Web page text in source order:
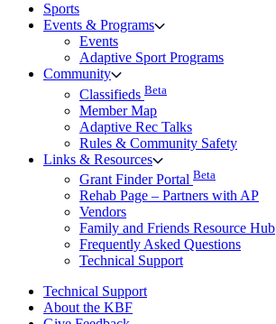
Sports
Events & Programs
Events
Adaptive Sport Programs
Community
Classifieds Beta
Member Map
Adaptive Rec Talks
Rules & Community Safety
Links & Resources
Grant Finder Portal Beta
Rehab Page – Partners with AP
Vendors
Family and Friends Resource Hub
Frequently Asked Questions
Technical Support
Technical Support
About the KBF